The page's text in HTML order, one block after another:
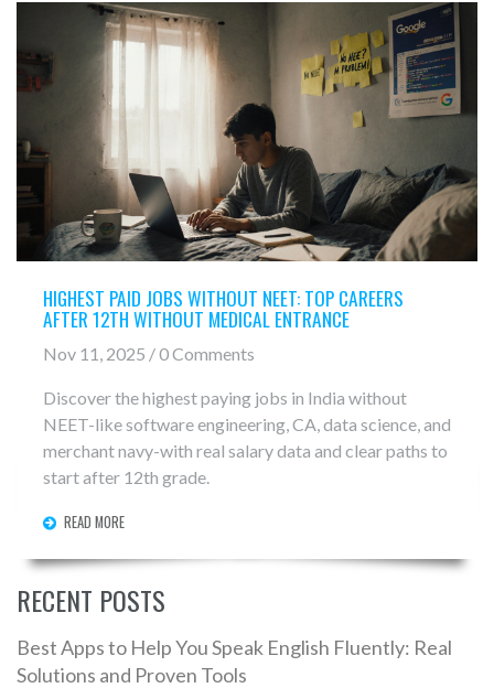
HIGHEST PAID JOBS WITHOUT NEET: TOP CAREERS
AFTER 12TH WITHOUT MEDICAL ENTRANCE
Nov 11, 2025 / 0 Comments
Discover the highest paying jobs in India without
NEET-like software engineering, CA, data science, and
merchant navy-with real salary data and clear paths to
start after 12th grade.
READ MORE
RECENT POSTS
Best Apps to Help You Speak English Fluently: Real
Solutions and Proven Tools